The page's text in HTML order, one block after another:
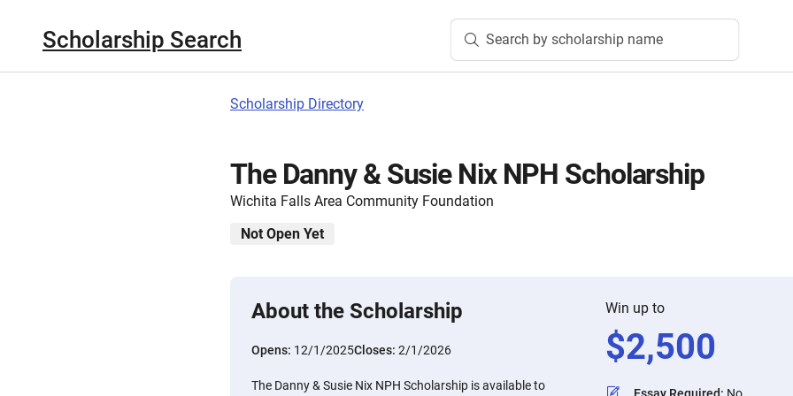
Scholarship Search Search by scholarship name
Scholarship Directory
The Danny & Susie Nix NPH Scholarship
Wichita Falls Area Community Foundation
Not Open Yet
About the Scholarship
Opens: 12/1/2025Closes: 2/1/2026
The Danny & Susie Nix NPH Scholarship is available to
Win up to
$2,500